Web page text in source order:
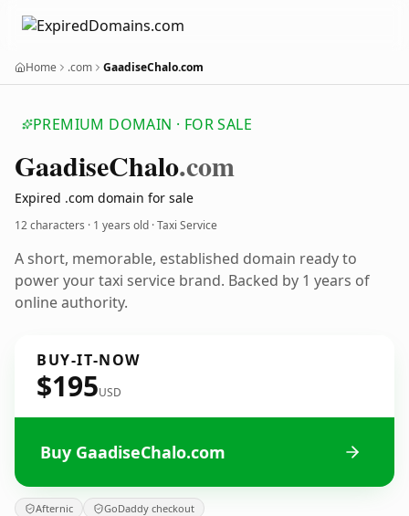
Home .com GaadiseChalo.com
PREMIUM DOMAIN · FOR SALE
GaadiseChalo.com
Expired .com domain for sale
12 characters · 1 years old · Taxi Service
A short, memorable, established domain ready to
power your taxi service brand. Backed by 1 years of
online authority.
BUY-IT-NOW
$195USD
Buy GaadiseChalo.com
Afternic GoDaddy checkout